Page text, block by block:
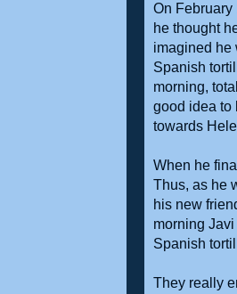
On February
he thought
imagined he
Spanish
morning,
good idea to
towards
When he
Thus, as he
his new
morning
Spanish
They really